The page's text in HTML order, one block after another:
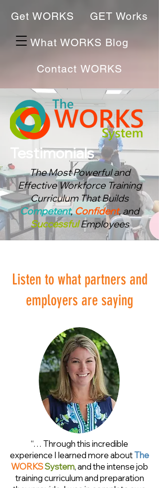
Get WORKS GET Works
What WORKS Blog
Contact WORKS
Testimonials
The Most Powerful and
Effective Workforce Training
Curriculum That Builds
Competent,Confident, and
Successful Employees
Listen to what partners and
employers are saying
“… Through this incredible
experience I learned more aboutThe
WORKSSystem, and the intense job
training curriculum and preparation